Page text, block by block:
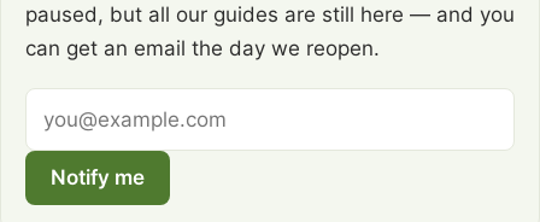
paused, but all our guides are still here — and you
can get an email the day we reopen.
address
Notify me